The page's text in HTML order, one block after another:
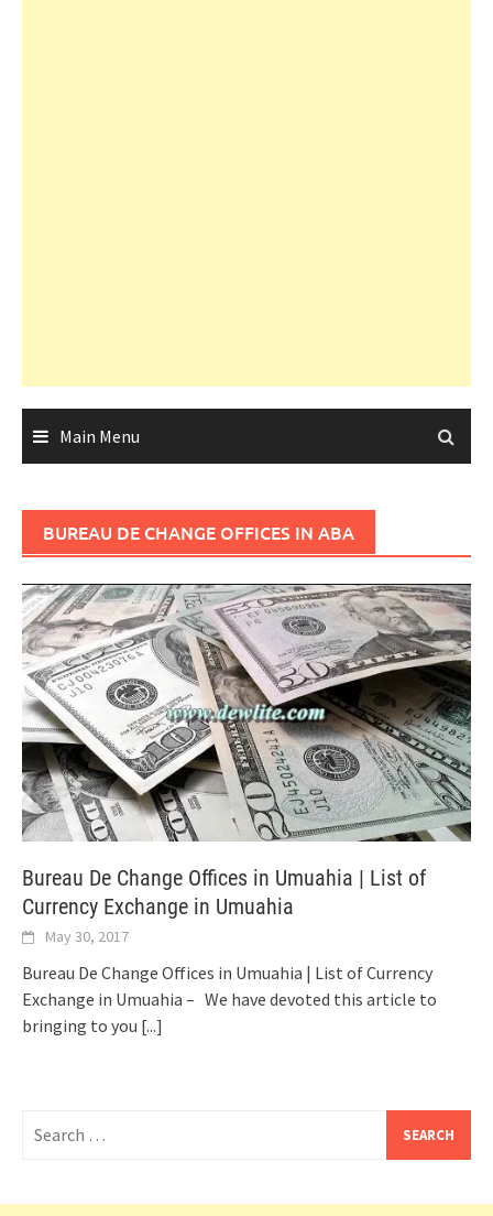
Main Menu
BUREAU DE CHANGE OFFICES IN ABA
Bureau De Change Offices in Umuahia | List of
Currency Exchange in Umuahia
May 30, 2017
Bureau De Change Offices in Umuahia | List of Currency
Exchange in Umuahia – We have devoted this article to
bringing to you [...]
for: